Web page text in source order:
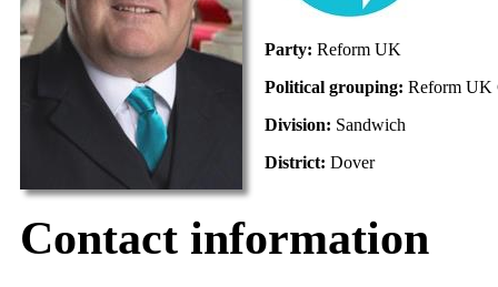
Party: Reform UK
Political grouping: Reform UK
Division: Sandwich
District: Dover
Contact information